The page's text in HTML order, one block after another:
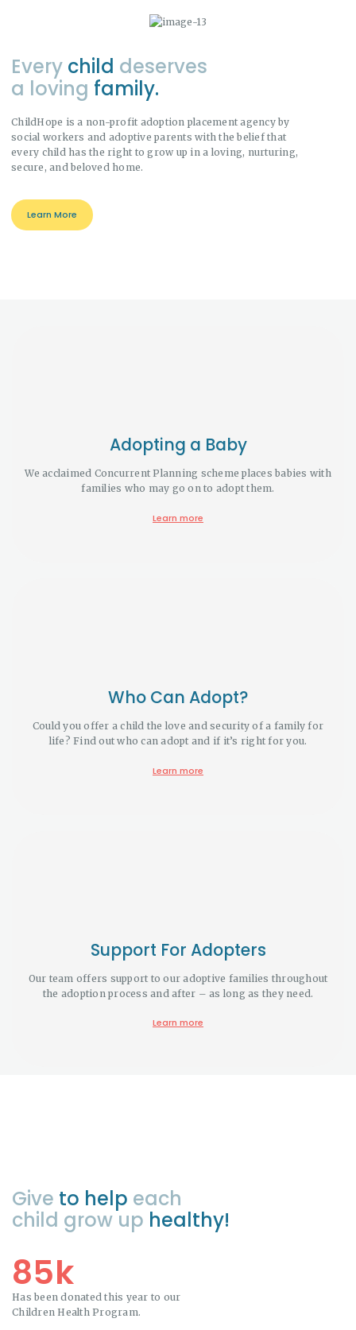
Every child deserves
a loving family.
ChildHope is a non-profit adoption placement agency by
social workers and adoptive parents with the belief that
every child has the right to grow up in a loving, nurturing,
secure, and beloved home.
Learn More
Adopting a Baby
We acclaimed Concurrent Planning scheme places babies with
families who may go on to adopt them.
Learn more
Who Can Adopt?
Could you offer a child the love and security of a family for
life? Find out who can adopt and if it’s right for you.
Learn more
Support For Adopters
Our team offers support to our adoptive families throughout
the adoption process and after – as long as they need.
Learn more
Give to help each
child grow up healthy!
85k
Has been donated this year to our
Children Health Program.